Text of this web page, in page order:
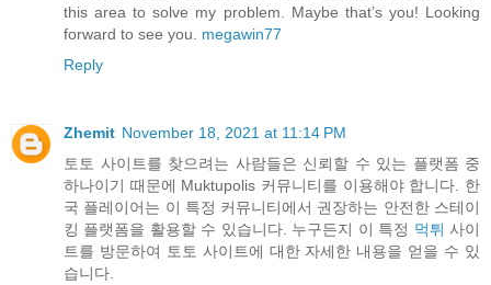
this area to solve my problem. Maybe that’s you! Looking
forward to see you. megawin77
Reply
Zhemit November 18, 2021 at 11:14 PM
토토 사이트를 찾으려는 사람들은 신뢰할 수 있는 플랫폼 중
하나이기 때문에 Muktupolis 커뮤니티를 이용해야 합니다. 한
국 플레이어는 이 특정 커뮤니티에서 권장하는 안전한 스테이
킹 플랫폼을 활용할 수 있습니다. 누구든지 이 특정 먹튀 사이
트를 방문하여 토토 사이트에 대한 자세한 내용을 얻을 수 있
습니다.